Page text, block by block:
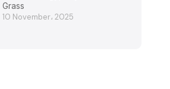
Grass
10 November، 2025